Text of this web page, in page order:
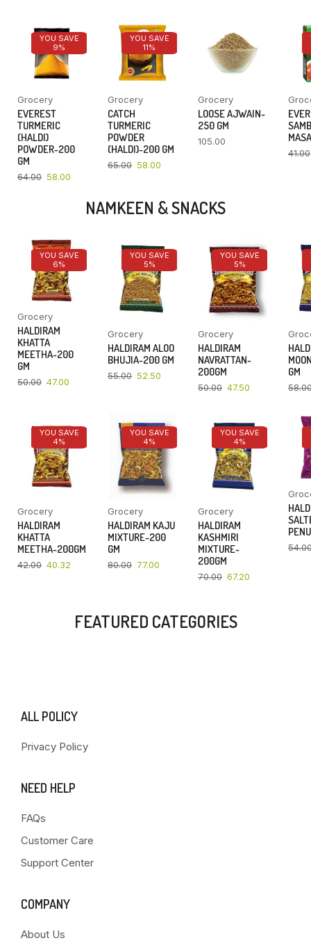
YOU SAVE
9%
Grocery
EVEREST
TURMERIC
(HALDI)
POWDER-200
GM
64.00 58.00
YOU SAVE
11%
Grocery
CATCH
TURMERIC
POWDER
(HALDI)-200 GM
65.00 58.00
Grocery
LOOSE AJWAIN-
250 GM
105.00
41.00
NAMKEEN & SNACKS
YOU SAVE
6%
Grocery
HALDIRAM
KHATTA
MEETHA-200
GM
50.00 47.00
YOU SAVE
5%
Grocery
HALDIRAM ALOO
BHUJIA-200 GM
55.00 52.50
YOU SAVE
5%
Grocery
HALDIRAM
NAVRATTAN-
200GM
50.00 47.50
GM
YOU SAVE
4%
Grocery
HALDIRAM
KHATTA
MEETHA-200GM
42.00 40.32
YOU SAVE
4%
Grocery
HALDIRAM KAJU
MIXTURE-200
GM
80.00 77.00
YOU SAVE
4%
Grocery
HALDIRAM
KASHMIRI
MIXTURE-
200GM
70.00 67.20
FEATURED CATEGORIES
ALL POLICY
Privacy Policy
NEED HELP
FAQs
Customer Care
Support Center
COMPANY
About Us